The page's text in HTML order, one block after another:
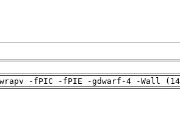
-fPIC -fPIE -gdwarf-4 -Wall